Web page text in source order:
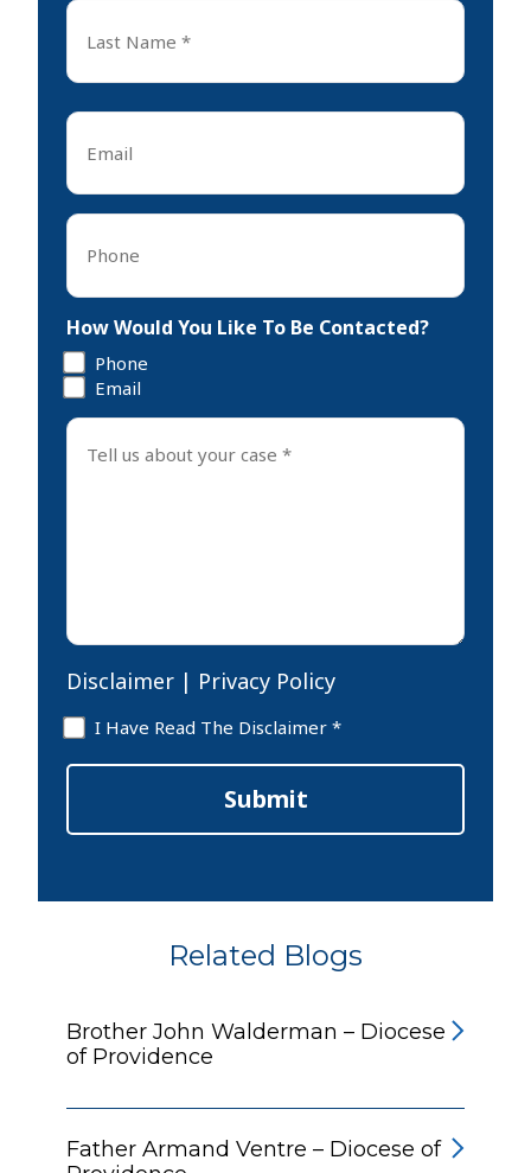
Last
Name
Email
Phone
How Would You Like To Be Contacted?
Phone
Email
Tell
Disclaimer | Privacy Policy
Disclaimer
*
I Have Read The Disclaimer *
Submit
Related Blogs
Brother John Walderman – Diocese
of Providence
Father Armand Ventre – Diocese of